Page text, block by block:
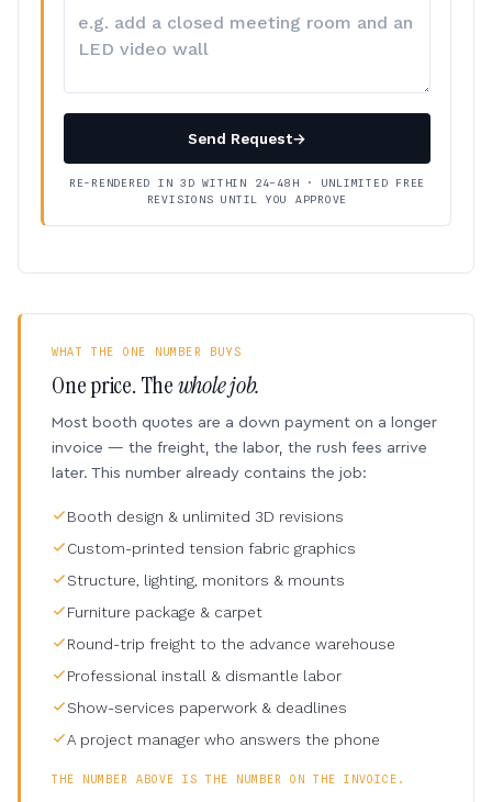
your
Send Request→
RE-RENDERED IN 3D WITHIN 24–48H · UNLIMITED FREE
REVISIONS UNTIL YOU APPROVE
WHAT THE ONE NUMBER BUYS
One price. Thewhole job.
Most booth quotes are a down payment on a longer
invoice — the freight, the labor, the rush fees arrive
later. This number already contains the job:
Booth design & unlimited 3D revisions
Custom-printed tension fabric graphics
Structure, lighting, monitors & mounts
Furniture package & carpet
Round-trip freight to the advance warehouse
Professional install & dismantle labor
Show-services paperwork & deadlines
A project manager who answers the phone
THE NUMBER ABOVE IS THE NUMBER ON THE INVOICE.